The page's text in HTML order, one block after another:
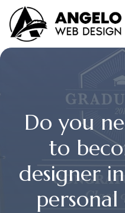
Do you
to
designer